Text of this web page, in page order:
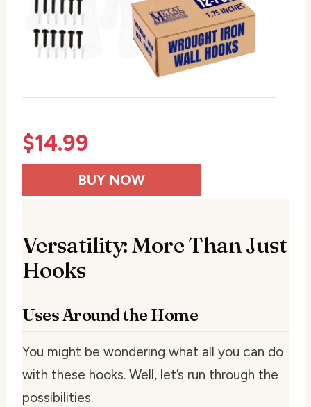
$14.99
BUY NOW
Versatility: More Than Just
Hooks
Uses Around the Home
You might be wondering what all you can do
with these hooks. Well, let’s run through the
possibilities.